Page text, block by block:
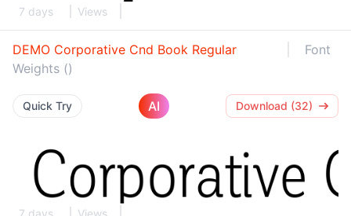
7 days Views
DEMO Corporative Cnd Book Regular
Font
Weights ()
Quick Try AI Download (32)
7 days Views